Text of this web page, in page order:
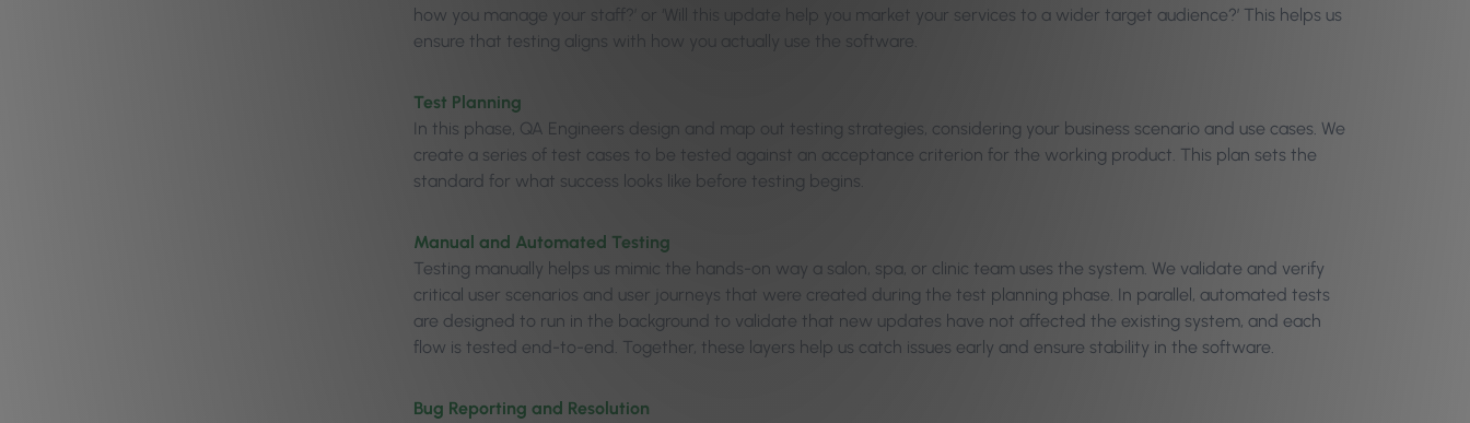
how you manage your staff?’ or ‘Will this update help you market your services to a wider target audience?’ This helps us
ensure that testing aligns with how you actually use the software.
Test Planning
In this phase, QA Engineers design and map out testing strategies, considering your business scenario and use cases. We
create a series of test cases to be tested against an acceptance criterion for the working product. This plan sets the
standard for what success looks like before testing begins.
Manual and Automated Testing
Testing manually helps us mimic the hands-on way a salon, spa, or clinic team uses the system. We validate and verify
critical user scenarios and user journeys that were created during the test planning phase. In parallel, automated tests
are designed to run in the background to validate that new updates have not affected the existing system, and each
flow is tested end-to-end. Together, these layers help us catch issues early and ensure stability in the software.
Bug Reporting and Resolution